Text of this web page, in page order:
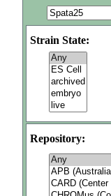
Strain State:
Repository: